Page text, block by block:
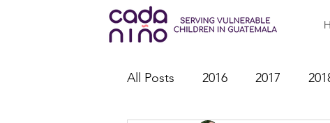
All Posts 2016 2017